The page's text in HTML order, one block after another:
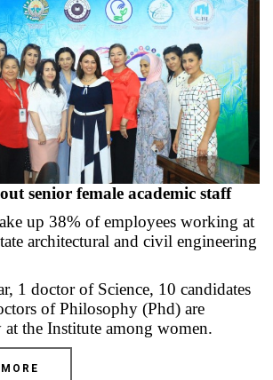
senior female academic staff
up 38% of employees working at
architectural and civil engineering
1 doctor of Science, 10 candidates
of Philosophy (Phd) are
the Institute among women.